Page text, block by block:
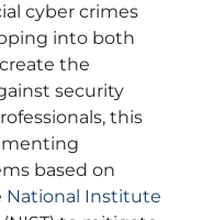
cyber crimes
into both
the
security
this
based on
National Institute